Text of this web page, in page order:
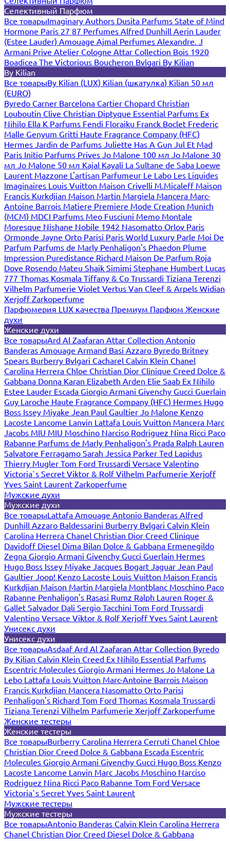
Селективный Парфюм
Все товарыImaginary Authors Dusita Parfums State of Mind
Hormone Paris 27 87 Perfumes Alfred Dunhill Aerin Lauder
(Estee Lauder) Amouage Ajmal Perfumes Alexandre. J
Armani Prive Atelier Cologne Attar Collection Bois 1920
Boadicea The Victorious Boucheron Bvlgari By Kilian
By Kilian
Все товарыBy Kilian (LUX) Kilian (шкатулка) Kilian 50 мл
(EURO)
Byredo Carner Barcelona Cartier Chopard Christian
Louboutin Clive Christian Diptyque Essential Parfums Ex
Nihilo Ella K Parfums Fendi Floraiku Franck Boclet Frederic
Malle Genyum Gritti Haute Fragrance Company (HFC)
Hermes Jardin de Parfums Juliette Has A Gun Jul Et Mad
Paris Initio Parfums Prives Jo Malone 100 мл Jo Malone 30
мл Jo Malone 50 мл Kajal Kayali La Sultane de Saba Loewe
Laurent Mazzone L'artisan Parfumeur Le Labo Les Liquides
Imaginaires Louis Vuitton Maison Crivelli M.Micaleff Maison
Francis Kurkdjian Maison Martin Margiela Mancera Marc-
Antoine Barrois Matiere Premiere Mode Creation Munich
(MCM) MDCI Parfums Meo Fusciuni Memo Montale
Moresque Nishane Nobile 1942 Nasomatto Orlov Paris
Ormonde Jayne Orto Parisi Paris World Luxury Parle Moi De
Parfum Parfums de Marly Penhaligon's Phaedon Plume
Impression Puredistance Richard Maison De Parfum Roja
Dove Rosendo Mateu Shaik Simimi Stephane Humbert Lucas
777 Thomas Kosmala Tiffany & Co Trussardi Tiziana Terenzi
Vilhelm Parfumerie Violet Vertus Van Cleef & Arpels Widian
XerjoffZarkoperfume
Парфюмерия LUX качества Премиум Парфюм Женские
духи
Женские духи
Все товарыArd Al Zaafaran Attar Collection Antonio
Banderas Amouage Armand Basi Azzaro Byredo Britney
Spears Burberry Bvlgari Cacharel Calvin Klein Chanel
Carolina Herrera Chloe Christian Dior Clinique Creed Dolce &
Gabbana Donna Karan Elizabeth Arden Elie Saab Ex Nihilo
Estee Lauder Escada Giorgio Armani Givenchy Gucci Guerlain
Guy Laroche Haute Fragrance Company (HFC) Hermes Hugo
Boss Issey Miyake Jean Paul Gaultier Jo Malone Kenzo
Lacoste Lancome Lanvin Lattafa Louis Vuitton Mancera Marc
Jacobs MIU MIU Moschino Narciso Rodriguez Nina Ricci Paco
Rabanne Parfums de Marly Penhaligon's Prada Ralph Lauren
Salvatore Ferragamo Sarah Jessica Parker Ted Lapidus
Thierry Mugler Tom Ford Trussardi Versace Valentino
Victoria`s Secret Viktor & RolfVilhelm Parfumerie Xerjoff
Yves Saint Laurent Zarkoperfume
Мужские духи
Мужские духи
Все товарыLattafa Amouage Antonio Banderas Alfred
Dunhill Azzaro Baldessarini Burberry Bvlgari Calvin Klein
Carolina Herrera Chanel Christian Dior Creed Clinique
Davidoff Diesel Dima Bilan Dolce & Gabbana Ermenegildo
Zegna Giorgio Armani Givenchy Gucci Guerlain Hermes
Hugo Boss Issey Miyake Jacques Bogart Jaguar Jean Paul
Gaultier Joop! Kenzo Lacoste Louis Vuitton Maison Francis
Kurkdjian Maison Martin Margiela Montblanc Moschino Paco
Rabanne Penhaligon's Rasasi Rumz Ralph Lauren Roger &
Gallet Salvador Dali Sergio Tacchini Tom Ford Trussardi
Valentino Versace Viktor & RolfXerjoffYves Saint Laurent
Унисекс духи
Унисекс духи
Все товарыAsdaafArd Al Zaafaran Attar Collection Byredo
By Kilian Calvin Klein Creed Ex Nihilo Essential Parfums
Escentric Molecules Giorgio Armani Hermes Jo Malone La
Lebo Lattafa Louis Vuitton Marc-Antoine Barrois Maison
Francis Kurkdjian Mancera Nasomatto Orto Parisi
Penhaligon's Richard Tom Ford Thomas Kosmala Trussardi
Tiziana Terenzi Vilhelm Parfumerie XerjoffZarkoperfume
Женские тестеры
Женские тестеры
Все товарыBurberry Carolina Herrera Cerruti Chanel Chloe
Christian Dior Creed Dolce & Gabbana Escada Escentric
Molecules Giorgio Armani Givenchy Gucci Hugo Boss Kenzo
Lacoste Lancome Lanvin Marc Jacobs Moschino Narciso
Rodriguez Nina Ricci Paco Rabanne Tom Ford Versace
Victoria`s Secret Yves Saint Laurent
Мужские тестеры
Мужские тестеры
Все товарыAntonio Banderas Calvin Klein Carolina Herrera
Chanel Christian Dior Creed Diesel Dolce & Gabbana